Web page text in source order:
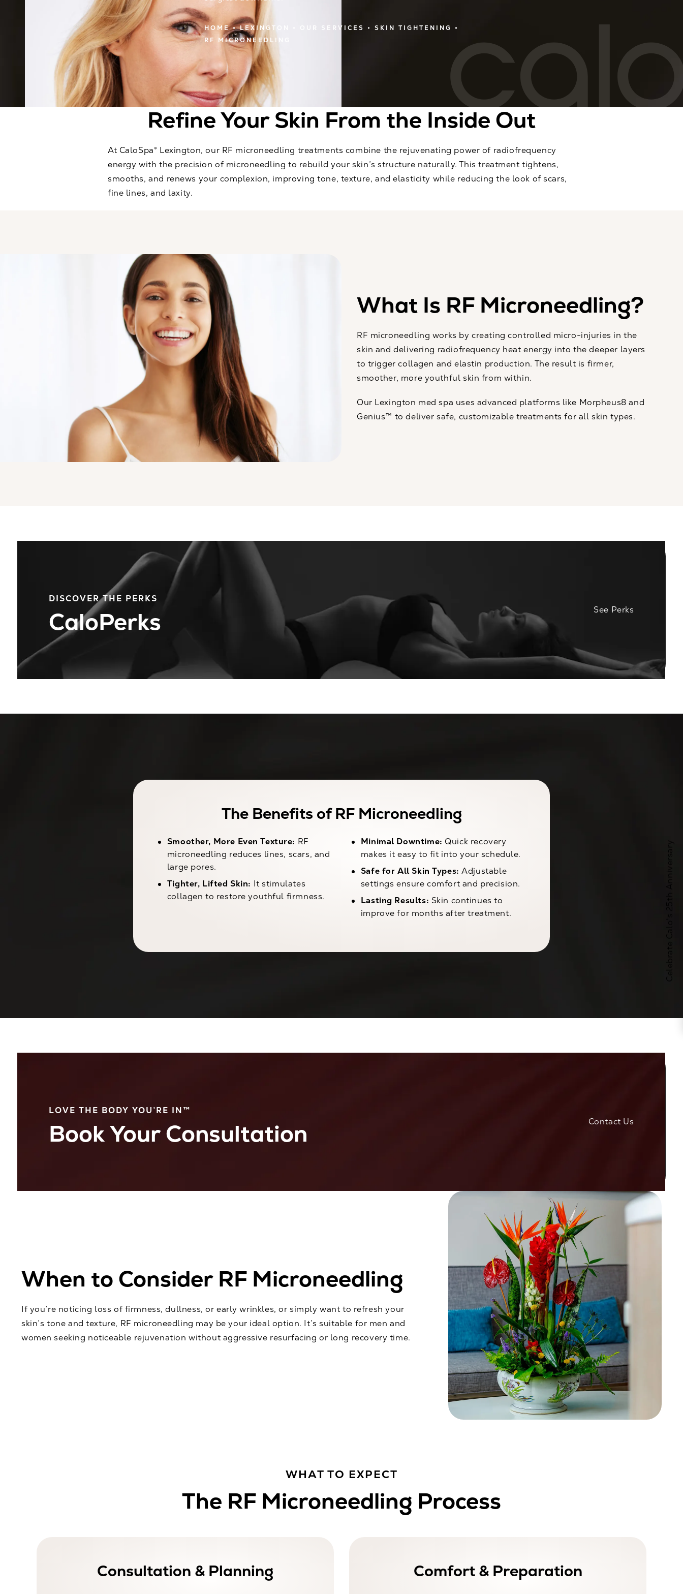
HOME LEXINGTON OUR SERVICES
SKIN TIGHTENING
RF MICRONEEDLING
Refine Your Skin From the Inside Out
At CaloSpa® Lexington, our RF microneedling treatments combine the rejuvenating power of radiofrequency
energy with the precision of microneedling to rebuild your skin’s structure naturally. This treatment tightens,
smooths, and renews your complexion, improving tone, texture, and elasticity while reducing the look of scars,
fine lines, and laxity.
What Is RF Microneedling?
RF microneedling works by creating controlled micro-injuries in the
skin and delivering radiofrequency heat energy into the deeper layers
to trigger collagen and elastin production. The result is firmer,
smoother, more youthful skin from within.
Our Lexington med spa uses advanced platforms like Morpheus8 and
Genius™ to deliver safe, customizable treatments for all skin types.
DISCOVER THE PERKS
CaloPerks See Perks
The Benefits of RF Microneedling
Smoother, More Even Texture: RF
microneedling reduces lines, scars, and
large pores.
Tighter, Lifted Skin: It stimulates
collagen to restore youthful firmness.
Minimal Downtime: Quick recovery
makes it easy to fit into your schedule.
Safe for All Skin Types: Adjustable
settings ensure comfort and precision.
Lasting Results: Skin continues to
improve for months after treatment.
LOVE THE BODY YOU’RE IN™
Book Your Consultation Contact Us
When to Consider RF Microneedling
If you’re noticing loss of firmness, dullness, or early wrinkles, or simply want to refresh your
skin’s tone and texture, RF microneedling may be your ideal option. It’s suitable for men and
women seeking noticeable rejuvenation without aggressive resurfacing or long recovery time.
WHAT TO EXPECT
The RF Microneedling Process
Consultation & Planning Comfort & Preparation
Celebrate Calo's 25th Anniversary